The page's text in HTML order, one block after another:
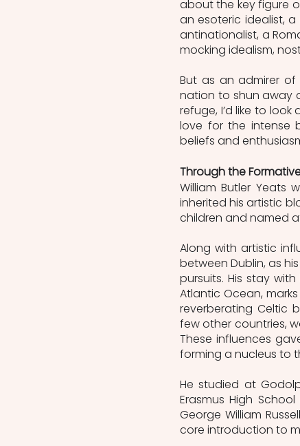
about the key figure
an esoteric idealist,
antinationalist, a
mocking idealism,
But as an admirer
nation to shun away
refuge, I’d like to
love for the intense
beliefs and
Through the
William Butler Yeats
inherited his artistic
children and named
Along with artistic
between Dublin, as
pursuits. His stay
Atlantic Ocean,
reverberating Celtic
few other countries,
These influences
forming a nucleus to
He studied at
Erasmus High
George William
core introduction to